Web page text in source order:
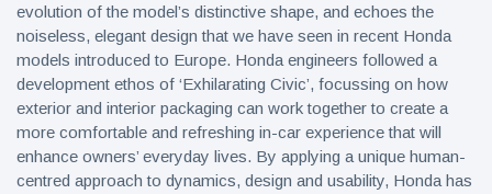
evolution of the model’s distinctive shape, and echoes the
noiseless, elegant design that we have seen in recent Honda
models introduced to Europe. Honda engineers followed a
development ethos of ‘Exhilarating Civic’, focussing on how
exterior and interior packaging can work together to create a
more comfortable and refreshing in-car experience that will
enhance owners’ everyday lives. By applying a unique human-
centred approach to dynamics, design and usability, Honda has